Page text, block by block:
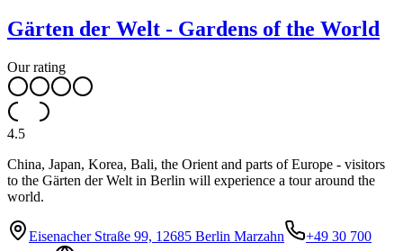
Gärten der Welt - Gardens of the World
Our rating
4.5
China, Japan, Korea, Bali, the Orient and parts of Europe - visitors
to the Gärten der Welt in Berlin will experience a tour around the
world.
Eisenacher Straße 99, 12685 Berlin Marzahn
+49 30 700